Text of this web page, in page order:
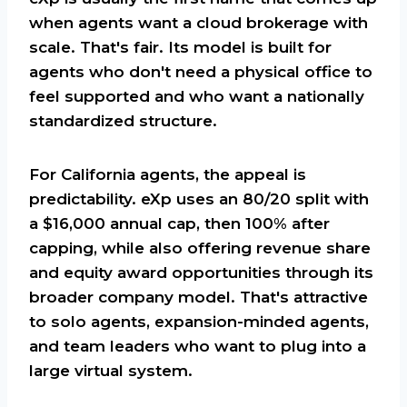
when agents want a cloud brokerage with
scale. That's fair. Its model is built for
agents who don't need a physical office to
feel supported and who want a nationally
standardized structure.
For California agents, the appeal is
predictability. eXp uses an 80/20 split with
a $16,000 annual cap, then 100% after
capping, while also offering revenue share
and equity award opportunities through its
broader company model. That's attractive
to solo agents, expansion-minded agents,
and team leaders who want to plug into a
large virtual system.